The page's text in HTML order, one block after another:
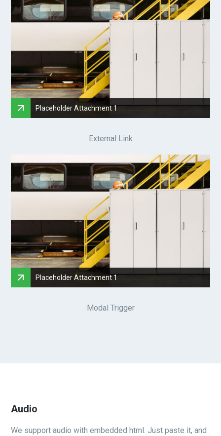
Placeholder Attachment 1
External Link
Placeholder Attachment 1
Modal Trigger
Audio
We support audio with embedded html. Just paste it, and